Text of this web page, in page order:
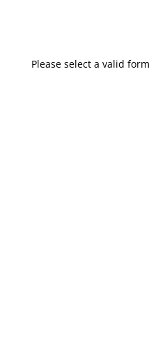
Please select a valid form